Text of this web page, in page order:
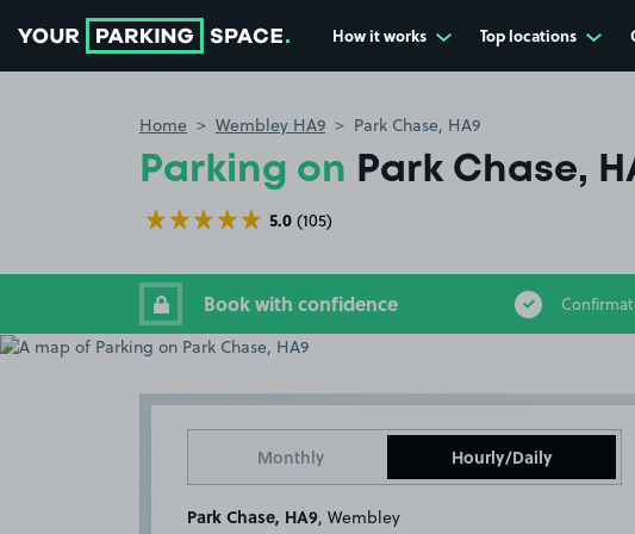
How it works Top locations
Home Wembley HA9 Park Chase, HA9
Parking on Park Chase,
5.0 (105)
Book with confidence
Monthly Hourly/Daily
Park Chase, HA9 , Wembley